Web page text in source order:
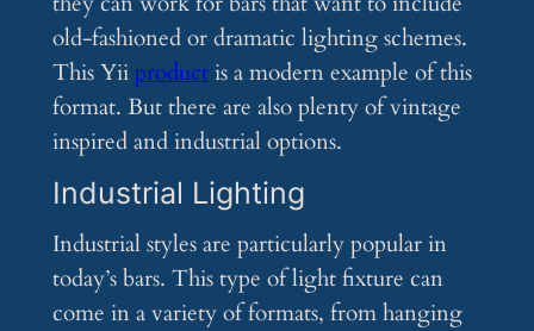
old-fashioned or dramatic lighting schemes.
This Yiiproductis a modern example of this
format. But there are also plenty of vintage
inspired and industrial options.
Industrial Lighting
Industrial styles are particularly popular in
today’s bars. This type of light fixture can
come in a variety of formats, from hanging